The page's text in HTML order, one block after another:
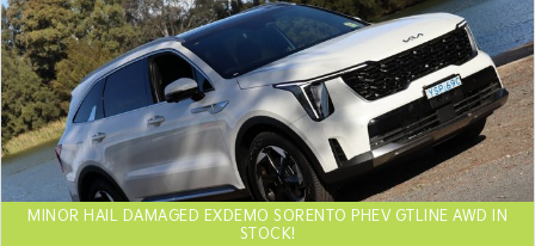
MINOR HAIL DAMAGED EXDEMO SORENTO PHEV GTLINE AWD IN
STOCK!